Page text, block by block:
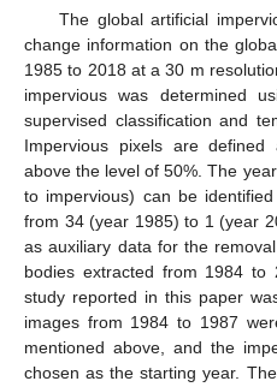
The global artificial
change information on the
1985 to 2018 at a 30 m
impervious was determined
supervised classification and
Impervious pixels are
above the level of 50%. The
to impervious) can be
from 34 (year 1985) to 1 (year
as auxiliary data for the
bodies extracted from 1984
study reported in this paper
images from 1984 to 1987
mentioned above, and the
chosen as the starting year.